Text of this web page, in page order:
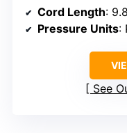
Cord Length:
Pressure Units:
See